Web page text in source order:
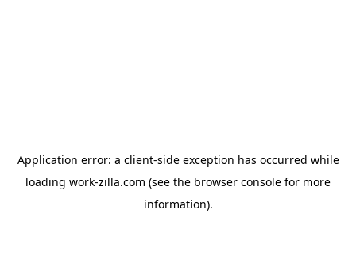
Application error: a client-side exception has occurred while
loading work-zilla.com (see the browser console for more
information).